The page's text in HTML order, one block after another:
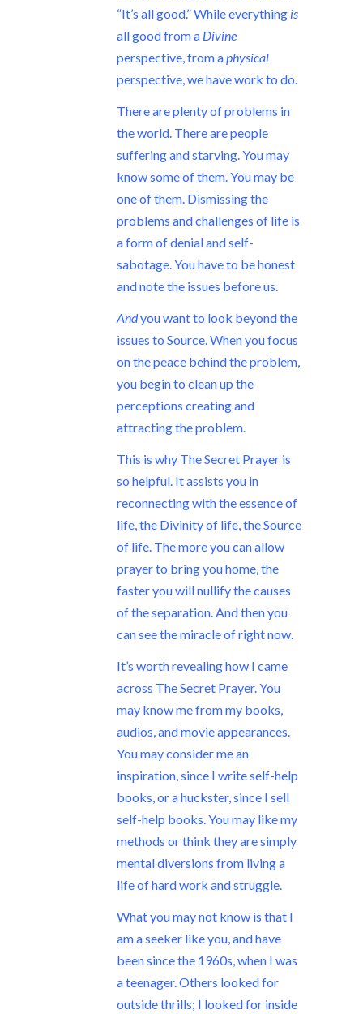
“It’s all good.” While everything is
all good from a Divine
perspective, from aphysical
perspective, we have work to do.
There are plenty of problems in
the world. There are people
suffering and starving. You may
know some of them. You may be
one of them. Dismissing the
problems and challenges of life is
a form of denial and self-
sabotage. You have to be honest
and note the issues before us.
Andyou want to look beyond the
issues to Source. When you focus
on the peace behind the problem,
you begin to clean up the
perceptions creating and
attracting the problem.
This is why The Secret Prayer is
so helpful. It assists you in
reconnecting with the essence of
life, the Divinity of life, the Source
of life. The more you can allow
prayer to bring you home, the
faster you will nullify the causes
of the separation. And then you
can see the miracle of right now.
It’s worth revealing how I came
across The Secret Prayer. You
may know me from my books,
audios, and movie appearances.
You may consider me an
inspiration, since I write self-help
books, or a huckster, since I sell
self-help books. You may like my
methods or think they are simply
mental diversions from living a
life of hard work and struggle.
What you may not know is that I
am a seeker like you, and have
been since the 1960s, when I was
a teenager. Others looked for
outside thrills; I looked for inside